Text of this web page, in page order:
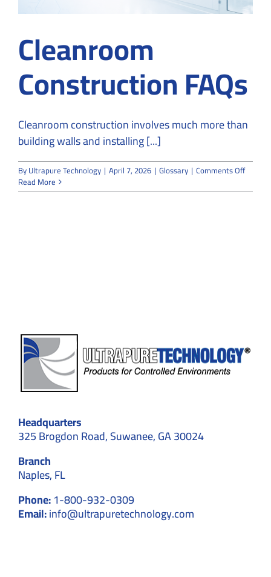
Cleanroom
Construction FAQs
Cleanroom construction involves much more than
building walls and installing [...]
ByUltrapure Technology | April 7, 2026 | Glossary | Comments Offon
Read More
Headquarters
325 Brogdon Road, Suwanee, GA 30024
Branch
Naples, FL
Phone:1-800-932-0309
Email:info@ultrapuretechnology.com